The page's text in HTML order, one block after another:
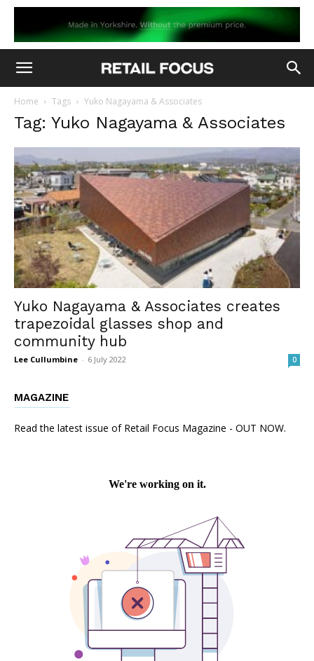
Home Tags Yuko Nagayama & Associates
Tag: Yuko Nagayama & Associates
Yuko Nagayama & Associates creates
trapezoidal glasses shop and
community hub
Lee Cullumbine - 6 July 2022 0
MAGAZINE
Read the latest issue of Retail Focus Magazine - OUT NOW.